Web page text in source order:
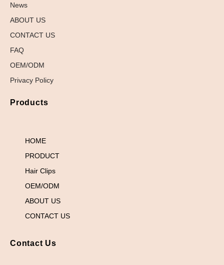
News
ABOUT US
CONTACT US
FAQ
OEM/ODM
Privacy Policy
Products
HOME
PRODUCT
Hair Clips
OEM/ODM
ABOUT US
CONTACT US
Contact Us